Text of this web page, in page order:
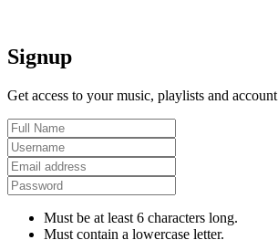
Signup
Get access to your music, playlists and account
Must be at least 6 characters long.
Must contain a lowercase letter.